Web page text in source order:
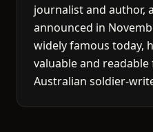
journalist and author,
announced in
widely famous today,
valuable and
Australian soldier-